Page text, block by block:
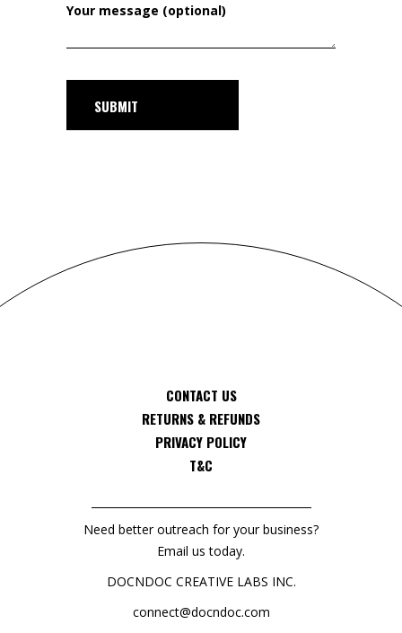
Your message (optional)
SUBMIT
CONTACT US
RETURNS & REFUNDS
PRIVACY POLICY
T&C
Need better outreach for your business?
Email us today.
DOCNDOC CREATIVE LABS INC.
connect@docndoc.com